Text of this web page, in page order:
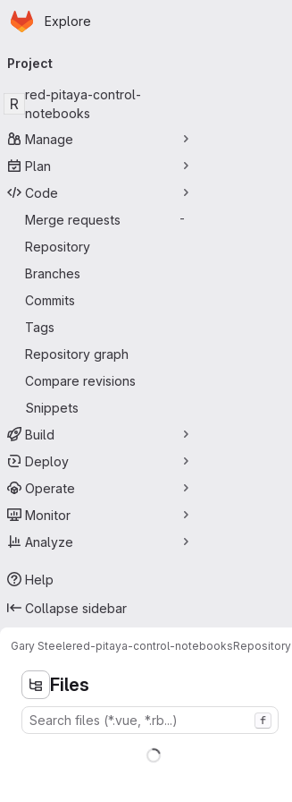
Skip to main content
Homepage
Explore
navigation
Project
R
red-pitaya-control-
notebooks
Manage
Plan
Code
Merge requests
-
Repository
Branches
Commits
Tags
Repository graph
Compare revisions
Snippets
Build
Deploy
Operate
Monitor
Analyze
Help
Collapse sidebar
Gary Steelered-pitaya-control-notebooksRepository
Files
f